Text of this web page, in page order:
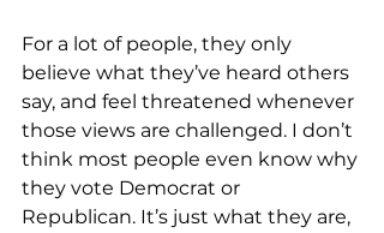
For a lot of people, they only
believe what they’ve heard others
say, and feel threatened whenever
those views are challenged. I don’t
think most people even know why
they vote Democrat or
Republican. It’s just what they are,